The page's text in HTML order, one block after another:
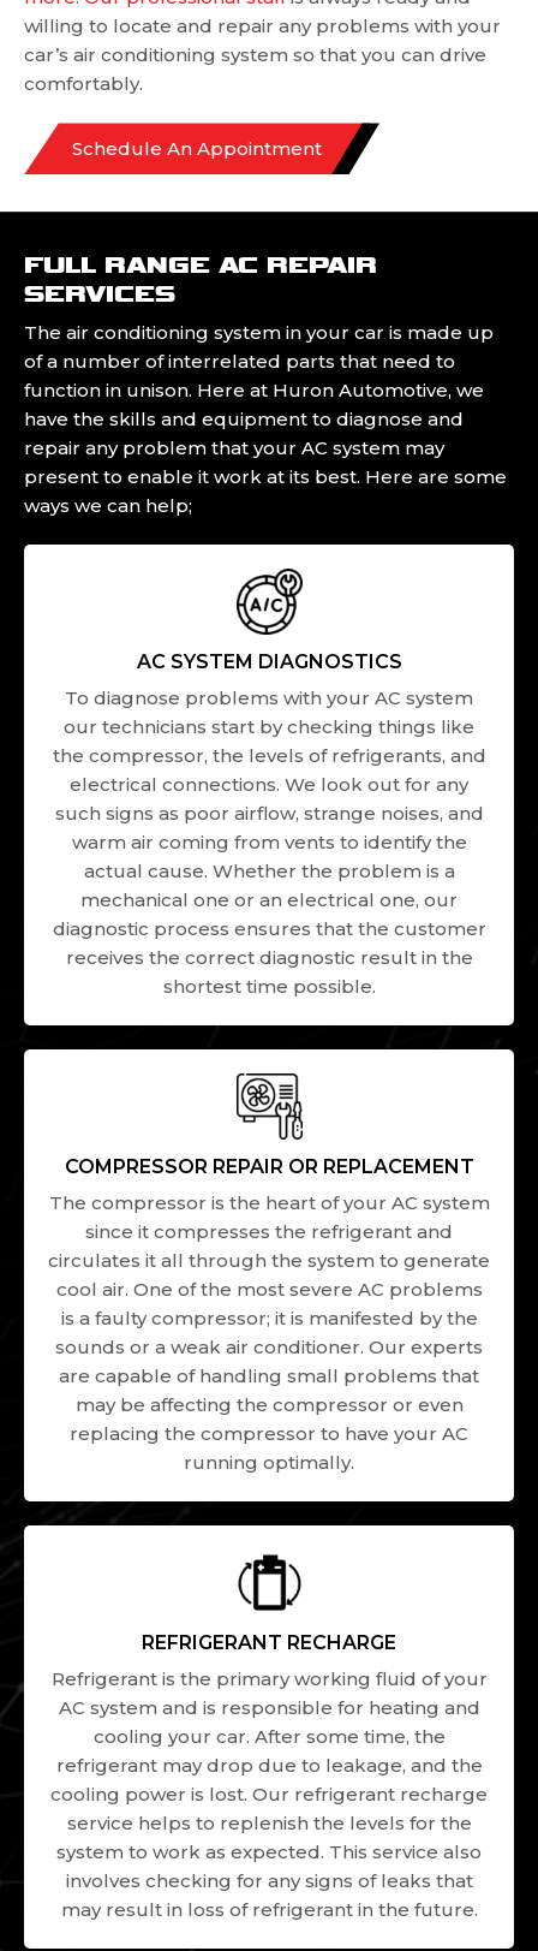
willing to locate and repair any problems with your
car’s air conditioning system so that you can drive
comfortably.
Schedule An Appointment
FULL RANGE AC REPAIR
SERVICES
The air conditioning system in your car is made up
of a number of interrelated parts that need to
function in unison. Here at Huron Automotive, we
have the skills and equipment to diagnose and
repair any problem that your AC system may
present to enable it work at its best. Here are some
ways we can help;
AC SYSTEM DIAGNOSTICS
To diagnose problems with your AC system
our technicians start by checking things like
the compressor, the levels of refrigerants, and
electrical connections. We look out for any
such signs as poor airflow, strange noises, and
warm air coming from vents to identify the
actual cause. Whether the problem is a
mechanical one or an electrical one, our
diagnostic process ensures that the customer
receives the correct diagnostic result in the
shortest time possible.
COMPRESSOR REPAIR OR REPLACEMENT
The compressor is the heart of your AC system
since it compresses the refrigerant and
circulates it all through the system to generate
cool air. One of the most severe AC problems
is a faulty compressor; it is manifested by the
sounds or a weak air conditioner. Our experts
are capable of handling small problems that
may be affecting the compressor or even
replacing the compressor to have your AC
running optimally.
REFRIGERANT RECHARGE
Refrigerant is the primary working fluid of your
AC system and is responsible for heating and
cooling your car. After some time, the
refrigerant may drop due to leakage, and the
cooling power is lost. Our refrigerant recharge
service helps to replenish the levels for the
system to work as expected. This service also
involves checking for any signs of leaks that
may result in loss of refrigerant in the future.